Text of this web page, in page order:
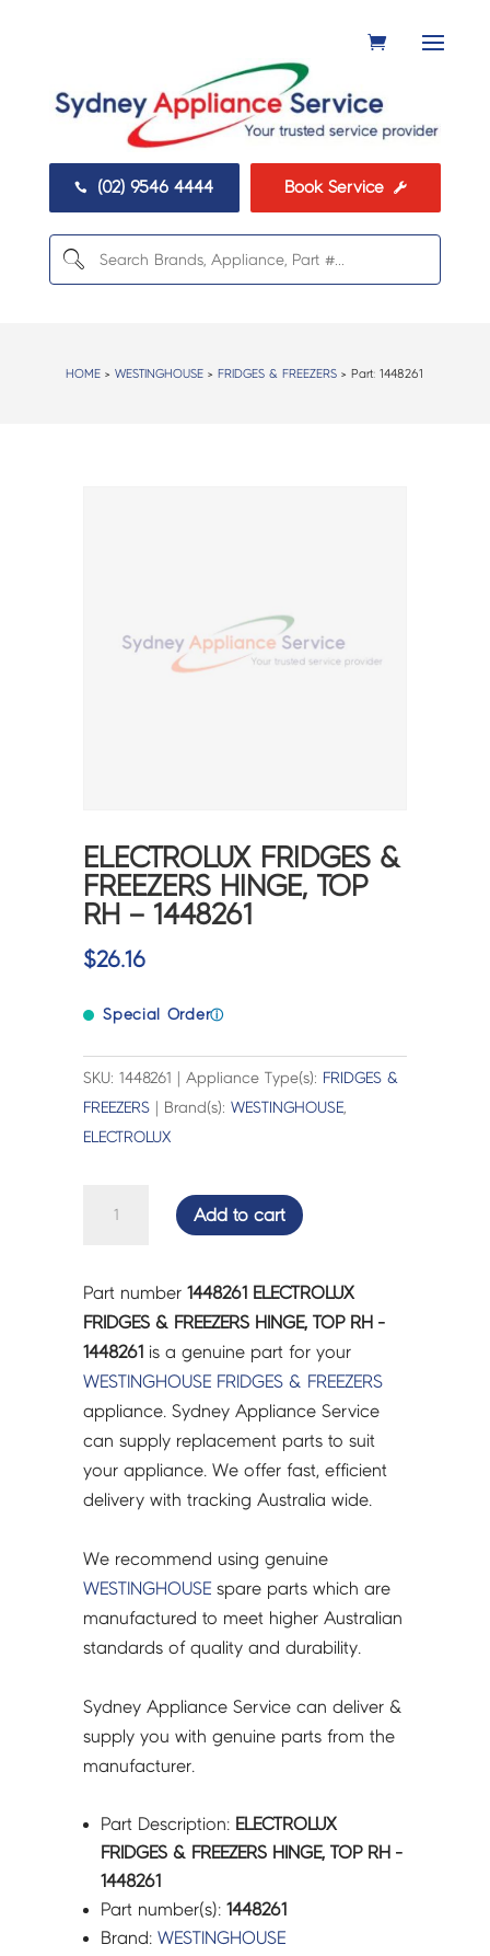
 (02) 9546 4444 Book Service 
HOME >WESTINGHOUSE > FRIDGES & FREEZERS > Part:1448261
ELECTROLUX FRIDGES &
FREEZERS HINGE, TOP
RH – 1448261
$26.16
Special Orderⓘ
SKU: 1448261 | Appliance Type(s): FRIDGES &
FREEZERS | Brand(s):WESTINGHOUSE,
ELECTROLUX
ELECTROLUX
FREEZERS
HINGE,
TOP
RH
-
1448261
quantity
Add to cart
Part number1448261 ELECTROLUX
FRIDGES & FREEZERS HINGE, TOP RH -
1448261 is a genuine part for your
WESTINGHOUSE FRIDGES & FREEZERS
appliance. Sydney Appliance Service
can supply replacement parts to suit
your appliance. We offer fast, efficient
delivery with tracking Australia wide.
We recommend using genuine
WESTINGHOUSE spare parts which are
manufactured to meet higher Australian
standards of quality and durability.
Sydney Appliance Service can deliver &
supply you with genuine parts from the
manufacturer.
Part Description: ELECTROLUX
FRIDGES & FREEZERS HINGE, TOP RH -
1448261
Part number(s):1448261
Brand:WESTINGHOUSE